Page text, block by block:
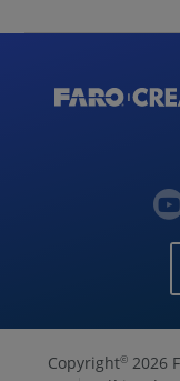
Copyright©2026